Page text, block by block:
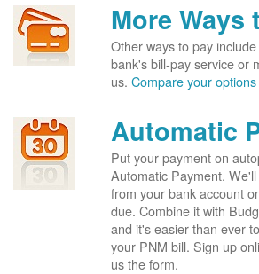
More Ways
Other ways to pay
bank's bill-pay service or
us. Compare your
Automatic
Put your payment on
Automatic Payment.
from your bank account
due. Combine it with
and it's easier than ever
your PNM bill. Sign up
us the form.